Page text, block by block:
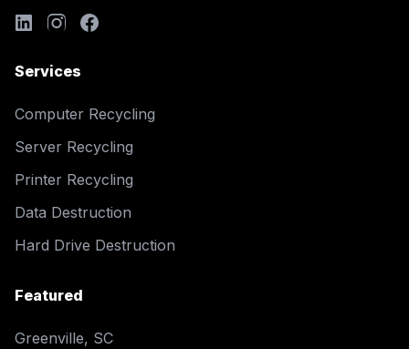
Services
Computer Recycling
Server Recycling
Printer Recycling
Data Destruction
Hard Drive Destruction
Featured
Greenville, SC